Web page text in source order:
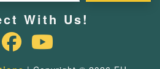
With Us!